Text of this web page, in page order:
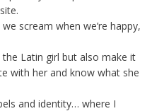
scream when we’re happy,
Latin girl but also make it
with her and know what she
and identity… where I